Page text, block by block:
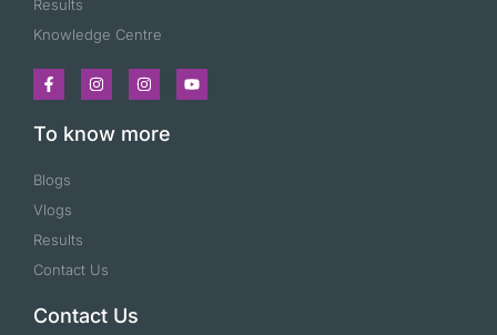
Results
Knowledge Centre
To know more
Blogs
Vlogs
Results
Contact Us
Contact Us